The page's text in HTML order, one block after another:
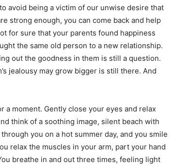
avoid being a victim of our unwise desire that
strong enough, you can come back and help
for sure that your parents found happiness
the same old person to a new relationship.
out the goodness in them is still a question.
jealousy may grow bigger is still there. And
a moment. Gently close your eyes and relax
think of a soothing image, silent beach with
you on a hot summer day, and you smile
relax the muscles in your arm, part your hand
breathe in and out three times, feeling light